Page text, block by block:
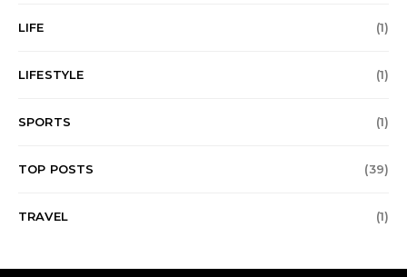
LIFE (1)
LIFESTYLE (1)
SPORTS (1)
TOP POSTS (39)
TRAVEL (1)